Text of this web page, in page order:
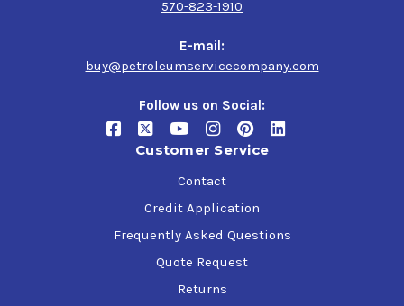
570-823-1910
E-mail:
buy@petroleumservicecompany.com
Follow us on Social:
Customer Service
Contact
Credit Application
Frequently Asked Questions
Quote Request
Returns